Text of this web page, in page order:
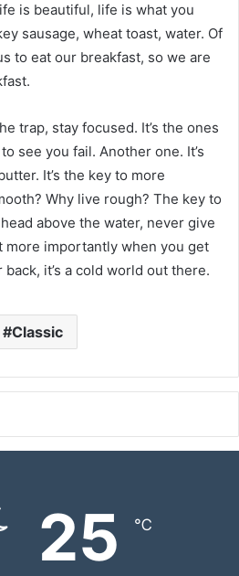
is beautiful, life is what you
sausage, wheat toast, water. Of
to eat our breakfast, so we are
trap, stay focused. It’s the ones
see you fail. Another one. It’s
It’s the key to more
Why live rough? The key to
above the water, never give
more importantly when you get
it’s a cold world out there.
Classic
25 ℃